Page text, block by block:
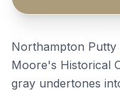
Northampton Putty
Moore's Historical
gray undertones